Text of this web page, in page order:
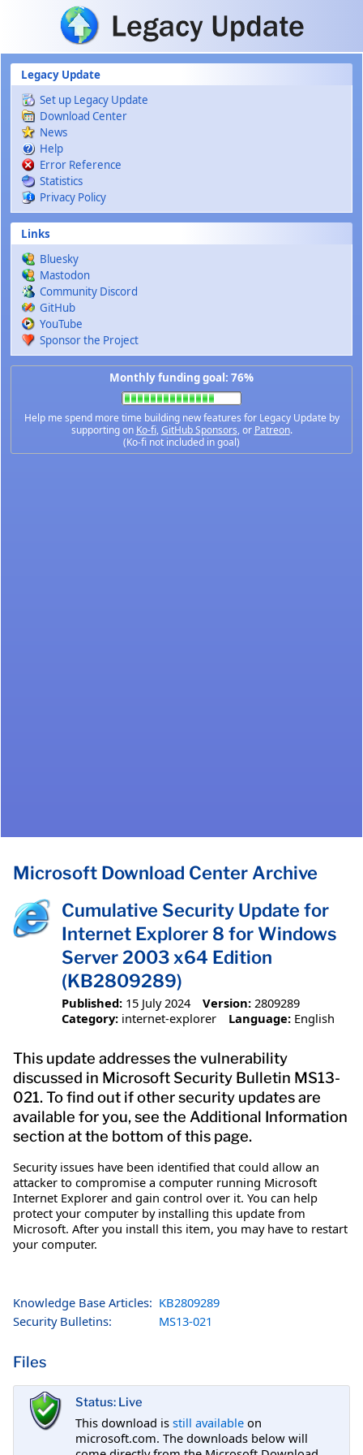
Skip to main content
Legacy Update
Set up Legacy Update
Download Center
News
Help
Error Reference
Statistics
Privacy Policy
Links
Bluesky
Mastodon
Community Discord
GitHub
YouTube
Sponsor the Project
Monthly funding goal: 76%
Help me spend more time building new features for Legacy Update by
supporting on Ko-fi,GitHub Sponsors, or Patreon.
(Ko-fi not included in goal)
Microsoft Download Center Archive
Cumulative Security Update for
Internet Explorer 8 for Windows
Server 2003 x64 Edition
(KB2809289)
Published: 15 July 2024 Version: 2809289
Category: internet-explorer Language: English
This update addresses the vulnerability
discussed in Microsoft Security Bulletin MS13-
021. To find out if other security updates are
available for you, see the Additional Information
section at the bottom of this page.
Security issues have been identified that could allow an
attacker to compromise a computer running Microsoft
Internet Explorer and gain control over it. You can help
protect your computer by installing this update from
Microsoft. After you install this item, you may have to restart
your computer.
Knowledge Base Articles: KB2809289
Security Bulletins:
MS13-021
Files
Status: Live
This download is still available on
microsoft.com. The downloads below will